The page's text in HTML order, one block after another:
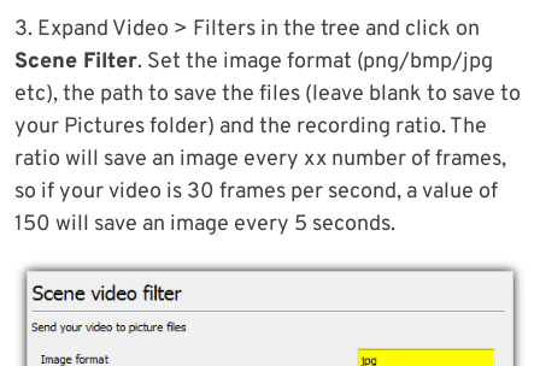
3. Expand Video > Filters in the tree and click on
Scene Filter. Set the image format (png/bmp/jpg
etc), the path to save the files (leave blank to save to
your Pictures folder) and the recording ratio. The
ratio will save an image every xx number of frames,
so if your video is 30 frames per second, a value of
150 will save an image every 5 seconds.